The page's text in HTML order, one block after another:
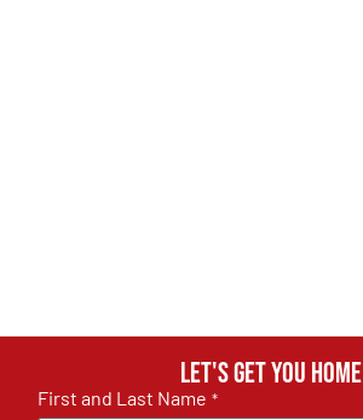
Let's get you home
First and Last Name *